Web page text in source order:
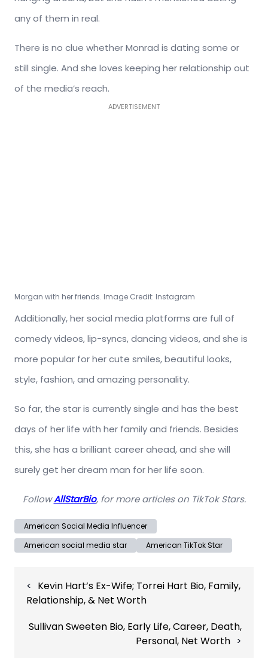
any of them in real.
There is no clue whether Monrad is dating some or
still single. And she loves keeping her relationship out
of the media’s reach.
ADVERTISEMENT
Morgan with her friends. Image Credit: Instagram
Additionally, her social media platforms are full of
comedy videos, lip-syncs, dancing videos, and she is
more popular for her cute smiles, beautiful looks,
style, fashion, and amazing personality.
So far, the star is currently single and has the best
days of her life with her family and friends. Besides
this, she has a brilliant career ahead, and she will
surely get her dream man for her life soon.
FollowAllStarBio, for more articles on TikTok Stars.
American Social Media Influencer
American social media star
American TikTok Star
navigation
Kevin Hart’s Ex-Wife; Torrei Hart Bio, Family,
Relationship, & Net Worth
Sullivan Sweeten Bio, Early Life, Career, Death,
Personal, Net Worth